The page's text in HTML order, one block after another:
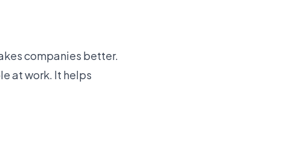
companies better.
at work. It helps